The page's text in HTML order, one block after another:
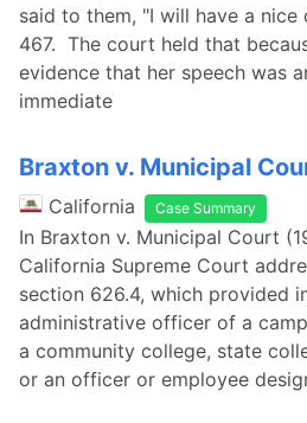
said to them, "I will have a nice
467. The court held that
evidence that her speech was
immediate
Braxton v. Municipal
California Case Summary
In Braxton v. Municipal Court
California Supreme Court
section 626.4, which provided
administrative officer of a
a community college, state
or an officer or employee